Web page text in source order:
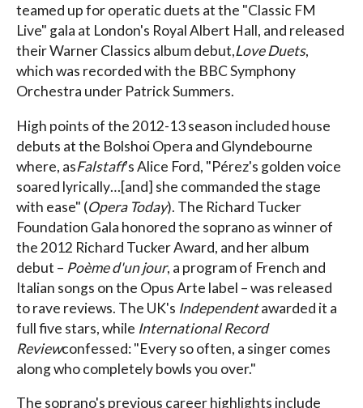
teamed up for operatic duets at the "Classic FM
Live" gala at London's Royal Albert Hall, and released
their Warner Classics album debut,Love Duets,
which was recorded with the BBC Symphony
Orchestra under Patrick Summers.
High points of the 2012-13 season included house
debuts at the Bolshoi Opera and Glyndebourne
where, asFalstaff's Alice Ford, "Pérez's golden voice
soared lyrically…[and] she commanded the stage
with ease" (Opera Today). The Richard Tucker
Foundation Gala honored the soprano as winner of
the 2012 Richard Tucker Award, and her album
debut – Poème d'un jour, a program of French and
Italian songs on the Opus Arte label – was released
to rave reviews. The UK's Independentawarded it a
full five stars, while International Record
Reviewconfessed: "Every so often, a singer comes
along who completely bowls you over."
The soprano's previous career highlights include